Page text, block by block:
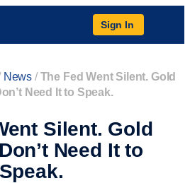
Sign In
News /The Fed Went Silent. Gold
Need It to Speak.
Silent. Gold
Need It to
Speak.